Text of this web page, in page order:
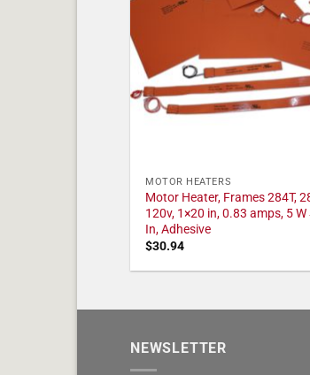
MOTOR HEATERS
Motor Heater, Frames 284T,
120v, 1×20 in, 0.83 amps, 5 W
In, Adhesive
$30.94
NEWSLETTER